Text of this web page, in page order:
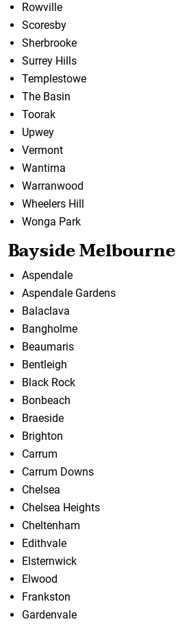
Rowville
Scoresby
Sherbrooke
Surrey Hills
Templestowe
The Basin
Toorak
Upwey
Vermont
Wantirna
Warranwood
Wheelers Hill
Wonga Park
Bayside Melbourne
Aspendale
Aspendale Gardens
Balaclava
Bangholme
Beaumaris
Bentleigh
Black Rock
Bonbeach
Braeside
Brighton
Carrum
Carrum Downs
Chelsea
Chelsea Heights
Cheltenham
Edithvale
Elsternwick
Elwood
Frankston
Gardenvale